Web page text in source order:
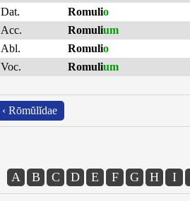
Dat.
Romulio
Acc.
Romulium
Abl.
Romulio
Voc.
Romulium
‹ Rōmŭlĭdae
A B C D E F G H I